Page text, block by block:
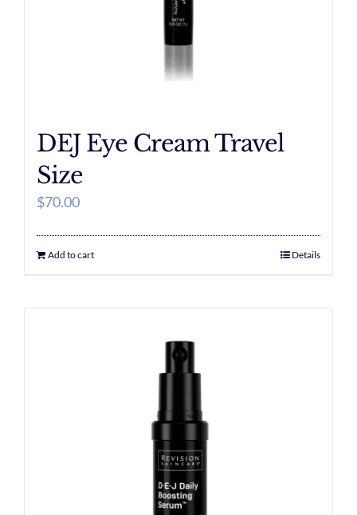
DEJ Eye Cream Travel
Size
$70.00
Add to cart Details